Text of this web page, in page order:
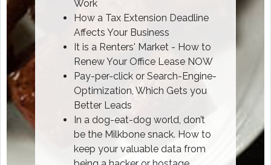
Work
How a Tax Extension Deadline
Affects Your Business
It is a Renters' Market - How to
Renew Your Office Lease NOW
Pay-per-click or Search-Engine-
Optimization, Which Gets you
Better Leads
In a dog-eat-dog world, don’t
be the Milkbone snack. How to
keep your valuable data from